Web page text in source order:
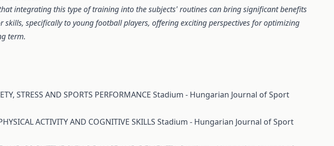
integrating this type of training into the subjects' routines can bring significant benefits
skills, specifically to young football players, offering exciting perspectives for optimizing
term.
STRESS AND SPORTS PERFORMANCE Stadium - Hungarian Journal of Sport
ACTIVITY AND COGNITIVE SKILLS Stadium - Hungarian Journal of Sport